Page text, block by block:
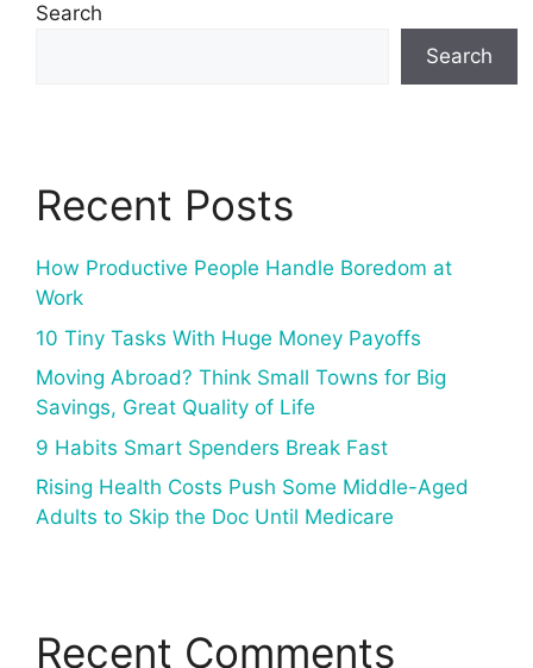
Search
Search
Recent Posts
How Productive People Handle Boredom at
Work
10 Tiny Tasks With Huge Money Payoffs
Moving Abroad? Think Small Towns for Big
Savings, Great Quality of Life
9 Habits Smart Spenders Break Fast
Rising Health Costs Push Some Middle-Aged
Adults to Skip the Doc Until Medicare
Recent Comments